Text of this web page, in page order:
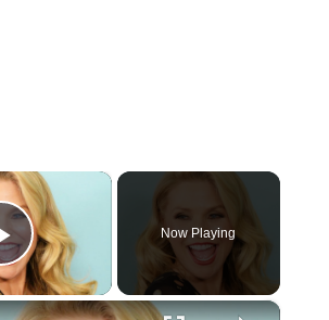
×
Play Video
Now Playing
×